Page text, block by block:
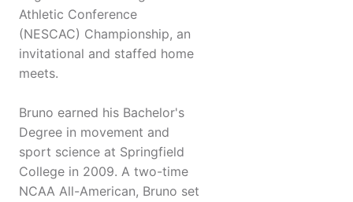
Athletic Conference
(NESCAC) Championship, an
invitational and staffed home
meets.
Bruno earned his Bachelor's
Degree in movement and
sport science at Springfield
College in 2009. A two-time
NCAA All-American, Bruno set